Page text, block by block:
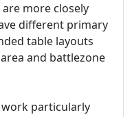
more closely
different primary
table layouts
and battlezone
particularly